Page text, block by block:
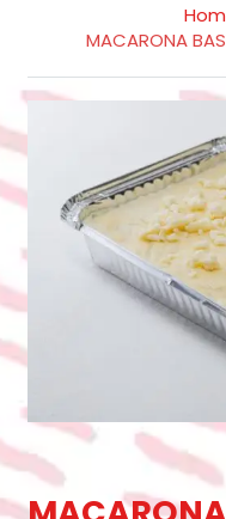
MACARONA